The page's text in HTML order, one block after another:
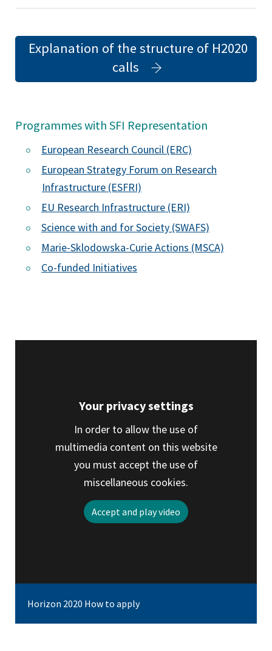
Explanation of the structure of H2020
calls(opens
in
new
tab)
Programmes with SFI Representation
European Research Council (ERC)
European Strategy Forum on Research
Infrastructure (ESFRI)
EU Research Infrastructure (ERI)
Science with and for Society (SWAFS)
Marie-Sklodowska-Curie Actions (MSCA)
Co-funded Initiatives
Your privacy settings
In order to allow the use of
multimedia content on this website
you must accept the use of
miscellaneous cookies.
Accept and play video
Horizon 2020 How to apply